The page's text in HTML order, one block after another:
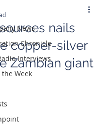
News
Chronicle
Interviews
the Week
nails
copper-silver
Zambian giant